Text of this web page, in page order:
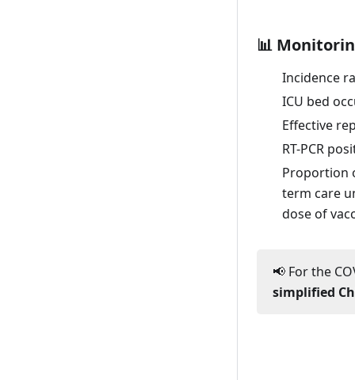
📊
Incidence
ICU bed
Effective
RT-PCR
Proportion
term care
dose of
📢 For the
simplified